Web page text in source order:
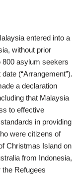
entered into a
without prior
asylum seekers
(“Arrangement”).
a declaration
that Malaysia
to effective
in providing
were citizens of
Christmas Island on
from Indonesia,
Refugees